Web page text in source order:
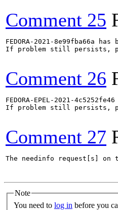
Comment 25
FEDORA-2021-8e99fba66a
If problem still persists,
Comment 26
FEDORA-EPEL-2021-
If problem still persists,
Comment 27
The needinfo request[s] on
Note
You need to log in before you